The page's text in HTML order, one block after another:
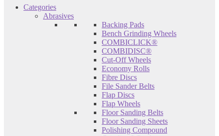
Categories
Abrasives
Backing Pads
Bench Grinding Wheels
COMBICLICK®
COMBIDISC®
Cut-Off Wheels
Economy Rolls
Fibre Discs
File Sander Belts
Flap Discs
Flap Wheels
Floor Sanding Belts
Floor Sanding Sheets
Polishing Compound